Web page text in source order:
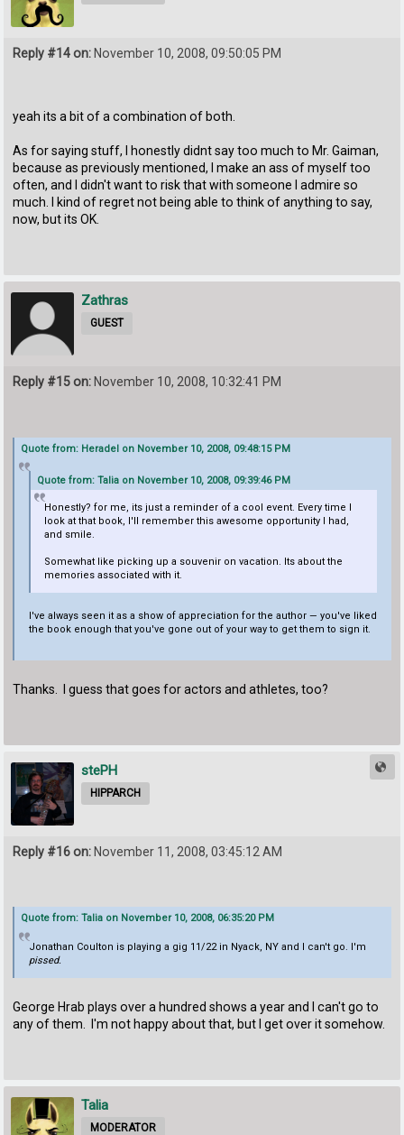
Reply #14 on: November 10, 2008, 09:50:05 PM
yeah its a bit of a combination of both.
As for saying stuff, I honestly didnt say too much to Mr. Gaiman,
because as previously mentioned, I make an ass of myself too
often, and I didn't want to risk that with someone I admire so
much. I kind of regret not being able to think of anything to say,
now, but its OK.
Zathras
GUEST
Reply #15 on: November 10, 2008, 10:32:41 PM
Quote from: Heradel on November 10, 2008, 09:48:15 PM
Quote from: Talia on November 10, 2008, 09:39:46 PM
Honestly? for me, its just a reminder of a cool event. Every time I
look at that book, I'll remember this awesome opportunity I had,
and smile.
Somewhat like picking up a souvenir on vacation. Its about the
memories associated with it.
I've always seen it as a show of appreciation for the author — you've liked
the book enough that you've gone out of your way to get them to sign it.
Thanks. I guess that goes for actors and athletes, too?
stePH
HIPPARCH
Reply #16 on: November 11, 2008, 03:45:12 AM
Quote from: Talia on November 10, 2008, 06:35:20 PM
Jonathan Coulton is playing a gig 11/22 in Nyack, NY and I can't go. I'm
pissed.
George Hrab plays over a hundred shows a year and I can't go to
any of them. I'm not happy about that, but I get over it somehow.
Talia
MODERATOR